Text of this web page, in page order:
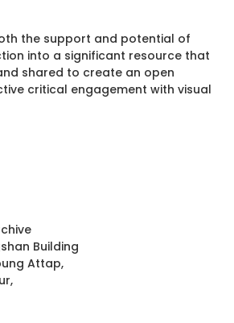
the support and potential of
into a significant resource that
shared to create an open
critical engagement with visual
Building
Attap,